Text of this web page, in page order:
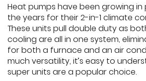
Heat pumps have been growing
the years for their 2-in-1 climate
These units pull double duty as
cooling are all in one system,
for both a furnace and an air
much versatility, it’s easy to
super units are a popular choice.